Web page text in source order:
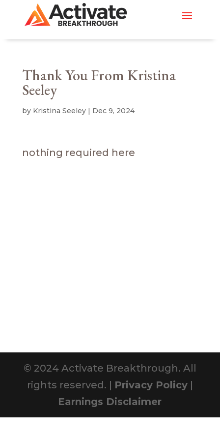
Thank You From Kristina
Seeley
by Kristina Seeley| Dec 9, 2024
nothing required here
© 2024 Activate Breakthrough. All
rights reserved. | Privacy Policy|
Earnings Disclaimer